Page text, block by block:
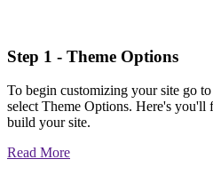
Step 1 - Theme Options
To begin customizing your site go
select Theme Options. Here's you'll
build your site.
Read More